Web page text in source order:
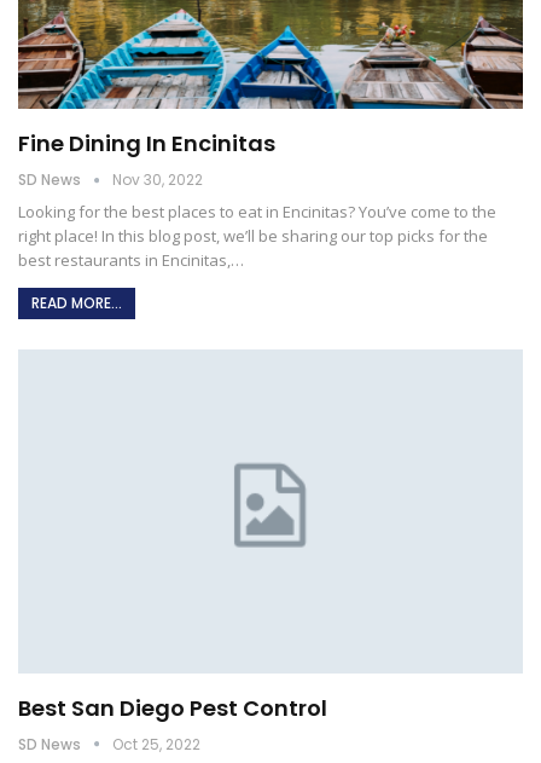
Fine Dining In Encinitas
SD News Nov 30, 2022
Looking for the best places to eat in Encinitas? You’ve come to the
right place! In this blog post, we’ll be sharing our top picks for the
best restaurants in Encinitas,…
READ MORE...
Best San Diego Pest Control
SD News Oct 25, 2022